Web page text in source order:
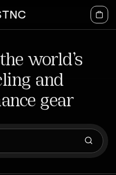
world’s
and
gear